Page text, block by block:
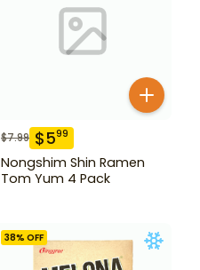
$7.99 $599
Nongshim Shin Ramen
Tom Yum 4 Pack
38% OFF